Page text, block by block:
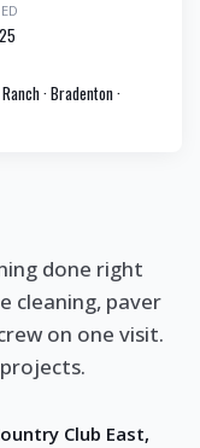
· Bradenton ·
done right
paver
on one visit.
Club East,